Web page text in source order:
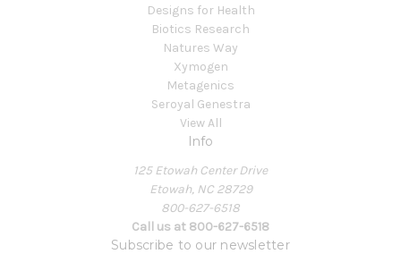
Designs for Health
Biotics Research
Natures Way
Xymogen
Metagenics
Seroyal Genestra
View All
Info
125 Etowah Center Drive
Etowah, NC 28729
800-627-6518
Call us at 800-627-6518
Subscribe to our newsletter